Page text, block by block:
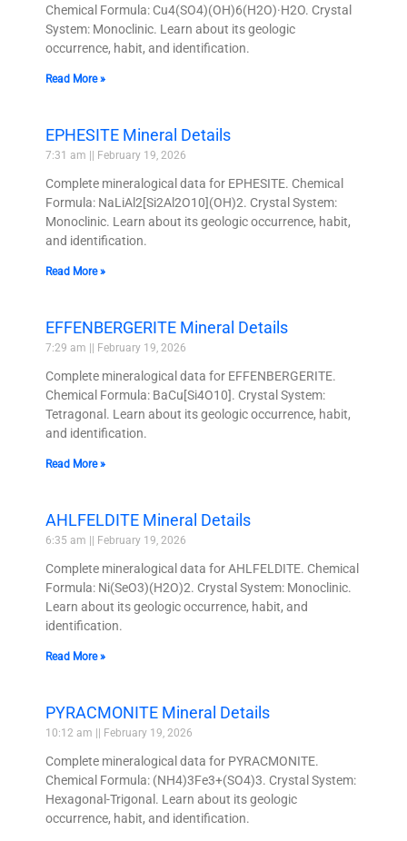
Chemical Formula: Cu4(SO4)(OH)6(H2O)·H2O. Crystal
System: Monoclinic. Learn about its geologic
occurrence, habit, and identification.
Read More »
EPHESITE Mineral Details
7:31 am February 19, 2026
Complete mineralogical data for EPHESITE. Chemical
Formula: NaLiAl2[Si2Al2O10](OH)2. Crystal System:
Monoclinic. Learn about its geologic occurrence, habit,
and identification.
Read More »
EFFENBERGERITE Mineral Details
7:29 am February 19, 2026
Complete mineralogical data for EFFENBERGERITE.
Chemical Formula: BaCu[Si4O10]. Crystal System:
Tetragonal. Learn about its geologic occurrence, habit,
and identification.
Read More »
AHLFELDITE Mineral Details
6:35 am February 19, 2026
Complete mineralogical data for AHLFELDITE. Chemical
Formula: Ni(SeO3)(H2O)2. Crystal System: Monoclinic.
Learn about its geologic occurrence, habit, and
identification.
Read More »
PYRACMONITE Mineral Details
10:12 am February 19, 2026
Complete mineralogical data for PYRACMONITE.
Chemical Formula: (NH4)3Fe3+(SO4)3. Crystal System:
Hexagonal-Trigonal. Learn about its geologic
occurrence, habit, and identification.